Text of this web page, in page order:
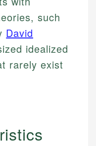
such
David
idealized
rarely exist